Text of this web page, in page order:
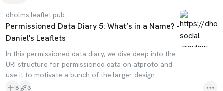
dholms.leaflet.pub
Permissioned Data Diary 5: What’s in a Name? -
Daniel's Leaflets
In this permissioned data diary, we dive deep into the
URI structure for permissioned data on atproto and
use it to motivate a bunch of the larger design.
8 3